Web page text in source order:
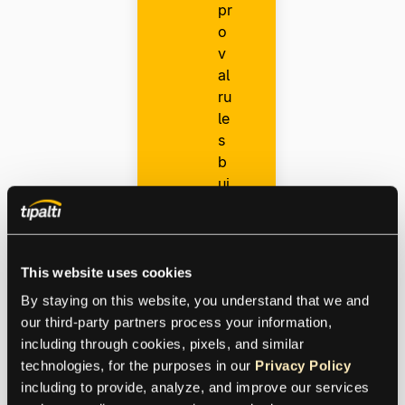
This website uses cookies
By staying on this website, you understand that we and
our third-party partners process your information,
including through cookies, pixels, and similar
technologies, for the purposes in our Privacy Policy
including to provide, analyze, and improve our services
pr
o
v
al
ru
le
s
b
ui
m
e
st
ic
m